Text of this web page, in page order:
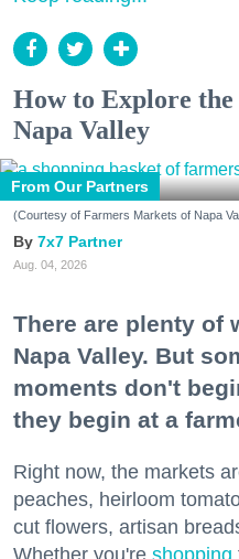
How to Explore
Napa Valley
From Our Partners
(Courtesy of Farmers Markets of Napa
7x7 Partner
Aug. 04, 2026
There are plenty of
Napa Valley. But
moments don't
they begin at a
Right now, the markets
peaches, heirloom
cut flowers, artisan
Whether you're shopping